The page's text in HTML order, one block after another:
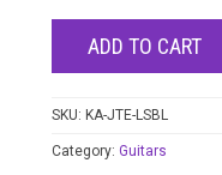
ADD TO CART
SKU: KA-JTE-LSBL
Category: Guitars